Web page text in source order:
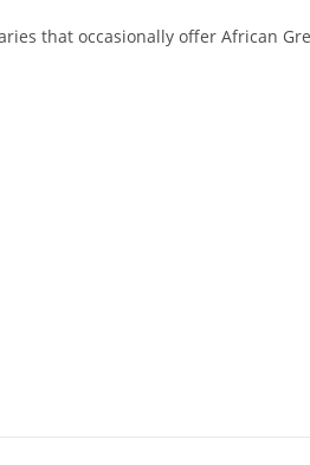
that occasionally offer African